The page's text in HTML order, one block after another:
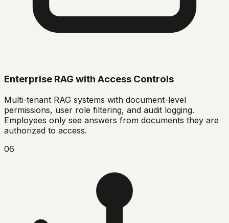
Enterprise RAG with Access Controls
Multi-tenant RAG systems with document-level
permissions, user role filtering, and audit logging.
Employees only see answers from documents they are
authorized to access.
06